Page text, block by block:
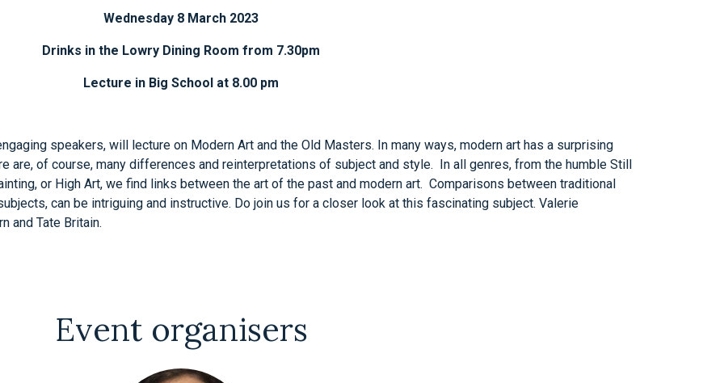
Wednesday 8 March 2023
Drinks in the Lowry Dining Room from 7.30pm
Lecture in Big School at 8.00 pm
speakers, will lecture on Modern Art and the Old Masters. In many ways, modern art has a surprising
are, of course, many differences and reinterpretations of subject and style. In all genres, from the humble Still
or High Art, we find links between the art of the past and modern art. Comparisons between traditional
can be intriguing and instructive. Do join us for a closer look at this fascinating subject. Valerie
and Tate Britain.
Event organisers